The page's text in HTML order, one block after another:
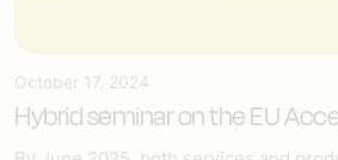
October 17, 2024
Hybrid seminar on the EU